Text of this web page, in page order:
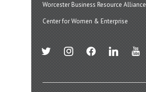
Worcester Business Resource Alliance
Center for Women & Enterprise
twitter instagramfacebook linkedin youtube